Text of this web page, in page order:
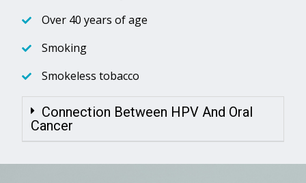
Over 40 years of age
Smoking
Smokeless tobacco
Connection Between HPV And Oral
Cancer